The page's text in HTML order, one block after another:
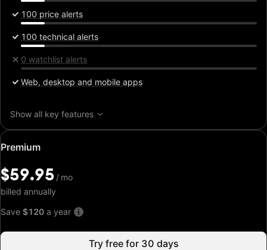
100 price alerts
100 technical alerts
0 watchlist alerts
Web, desktop and mobile apps
Show all key features
Premium
Special
$59.95
/
mo
$59.95 / mo
billed annually
Save $120 a year
Try free for 30 days